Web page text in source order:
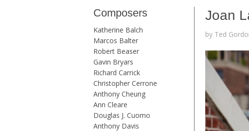
Composers
Katherine Balch
Marcos Balter
Robert Beaser
Gavin Bryars
Richard Carrick
Christopher Cerrone
Anthony Cheung
Ann Cleare
Douglas J. Cuomo
Anthony Davis
Joan
by Ted